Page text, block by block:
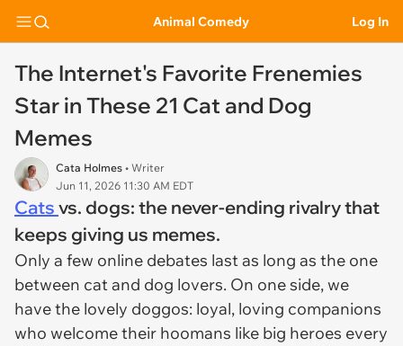
Animal Comedy Log In
The Internet's Favorite Frenemies
Star in These 21 Cat and Dog
Memes
Cata Holmes • Writer
Jun 11, 2026 11:30 AM EDT
Cats vs. dogs: the never-ending rivalry that
keeps giving us memes.
Only a few online debates last as long as the one
between cat and dog lovers. On one side, we
have the lovely doggos: loyal, loving companions
who welcome their hoomans like big heroes every